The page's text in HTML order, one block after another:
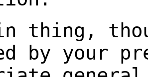
thing,
by your